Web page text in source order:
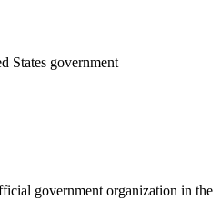
States government
government organization in the